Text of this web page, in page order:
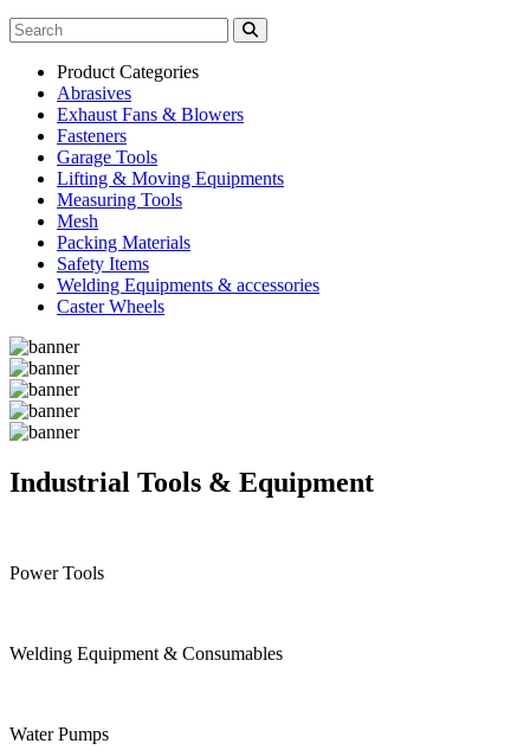
Product Categories
Abrasives
Exhaust Fans & Blowers
Fasteners
Garage Tools
Lifting & Moving Equipments
Measuring Tools
Mesh
Packing Materials
Safety Items
Welding Equipments & accessories
Caster Wheels
Industrial Tools & Equipment
Power Tools
Welding Equipment & Consumables
Water Pumps